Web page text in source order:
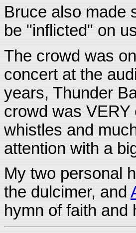
Bruce also made
be "inflicted" on
The crowd was
concert at the
years, Thunder
crowd was
whistles and
attention with a
My two personal
the dulcimer, and
hymn of faith and